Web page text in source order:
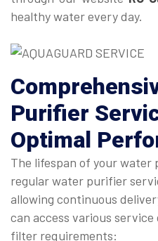
healthy water every day.
Purifier
Optimal
The lifespan of your
regular water purifier
allowing continuous
can access various
filter requirements: